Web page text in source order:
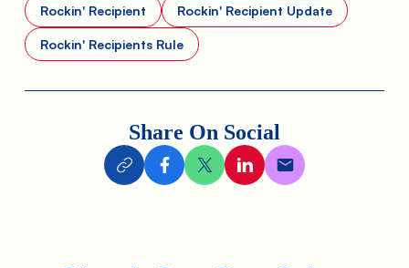
Rockin' Recipient Rockin' Recipient Update
Rockin' Recipients Rule
Share On Social